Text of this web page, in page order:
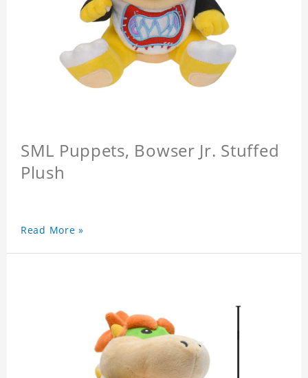
SML Puppets, Bowser Jr. Stuffed
Plush
Read More »